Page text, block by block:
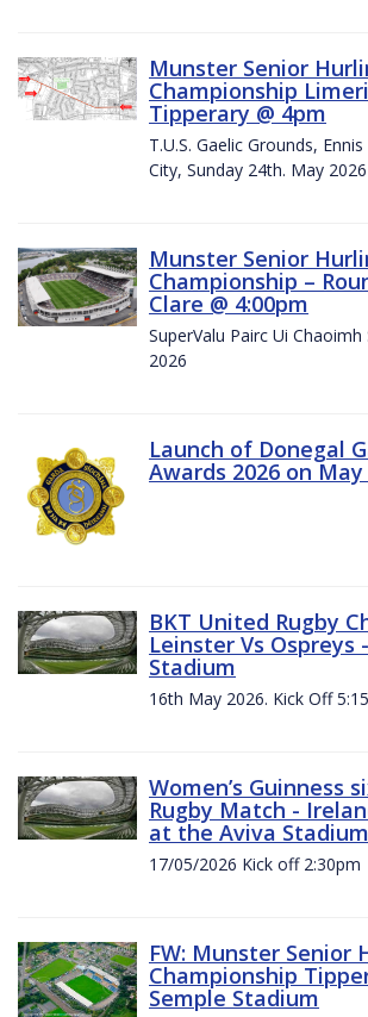
Munster Senior
Championship
Tipperary @ 4pm
T.U.S. Gaelic Grounds,
City, Sunday 24th. May 2026
Munster Senior
Championship –
Clare @ 4:00pm
SuperValu Pairc Ui
2026
Launch of Donegal
Awards 2026 on
BKT United Rugby
Leinster Vs Ospreys
Stadium
16th May 2026. Kick Off
Women’s Guinness
Rugby Match -
at the Aviva Stadium
17/05/2026 Kick off 2:30pm
FW: Munster Senior
Championship
Semple Stadium